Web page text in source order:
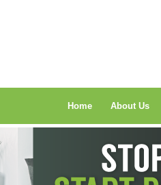
Home About Us